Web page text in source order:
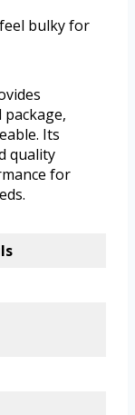
bulky for
Its
quality
for